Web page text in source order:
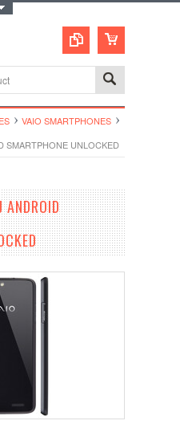
VAIO SMARTPHONES
SMARTPHONE UNLOCKED
ANDROID